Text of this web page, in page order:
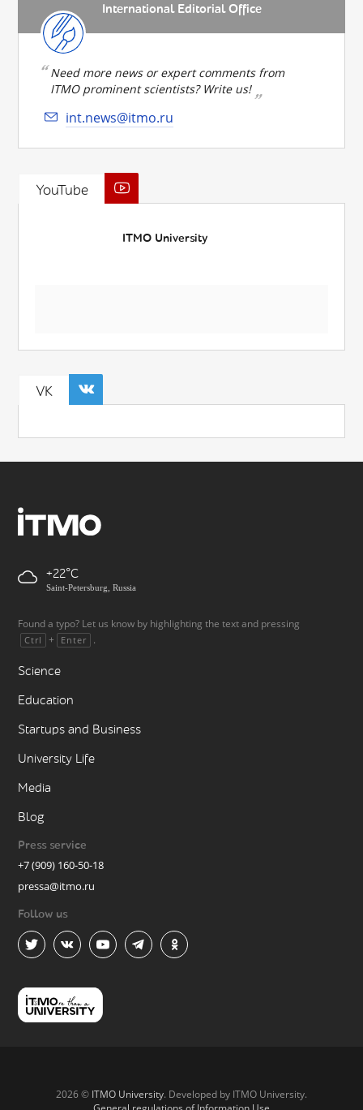
International Editorial Office
Need more news or expert comments from
ITMO prominent scientists? Write us!
int.news@itmo.ru
YouTube
ITMO University
VK
+22
Saint-Petersburg, Russia
Found a typo? Let us know by highlighting the text and pressing
Ctrl + Enter .
Science
Education
Startups and Business
University Life
Media
Blog
Press service
+7 (909) 160-50-18
pressa@itmo.ru
Follow us
2026 © ITMO University. Developed by ITMO University.